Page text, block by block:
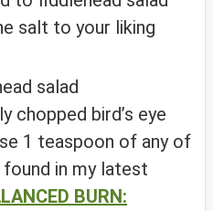
salt to your liking
chopped bird’s eye
1 teaspoon of any of
in my latest
BURN: